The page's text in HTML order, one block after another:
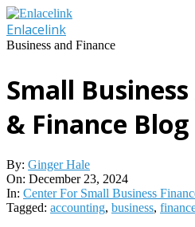
Skip
to
content
Enlacelink
Business and Finance
Small
& Finance Blog
By: Ginger Hale
On: December 23, 2024
In: Center For Small Business
Tagged: accounting, business,